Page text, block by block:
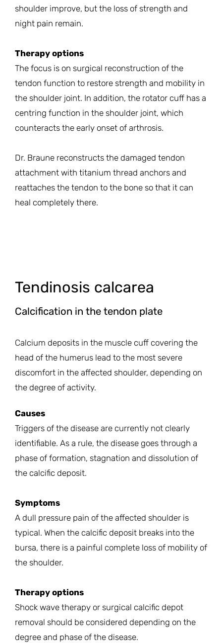
shoulder improve, but the loss of strength and
night pain remain.
Therapy options
The focus is on surgical reconstruction of the
tendon function to restore strength and mobility in
the shoulder joint. In addition, the rotator cuff has a
centring function in the shoulder joint, which
counteracts the early onset of arthrosis.
Dr. Braune reconstructs the damaged tendon
attachment with titanium thread anchors and
reattaches the tendon to the bone so that it can
heal completely there.
Tendinosis calcarea
Calcification in the tendon plate
Calcium deposits in the muscle cuff covering the
head of the humerus lead to the most severe
discomfort in the affected shoulder, depending on
the degree of activity.
Causes
Triggers of the disease are currently not clearly
identifiable. As a rule, the disease goes through a
phase of formation, stagnation and dissolution of
the calcific deposit.
Symptoms
A dull pressure pain of the affected shoulder is
typical. When the calcific deposit breaks into the
bursa, there is a painful complete loss of mobility of
the shoulder.
Therapy options
Shock wave therapy or surgical calcific depot
removal should be considered depending on the
degree and phase of the disease.